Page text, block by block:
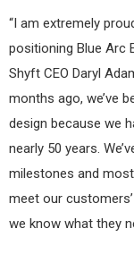
“I am extremely
positioning Blue Arc
Shyft CEO Daryl
months ago, we’ve
design because we
nearly 50 years.
milestones and most
meet our
we know what they